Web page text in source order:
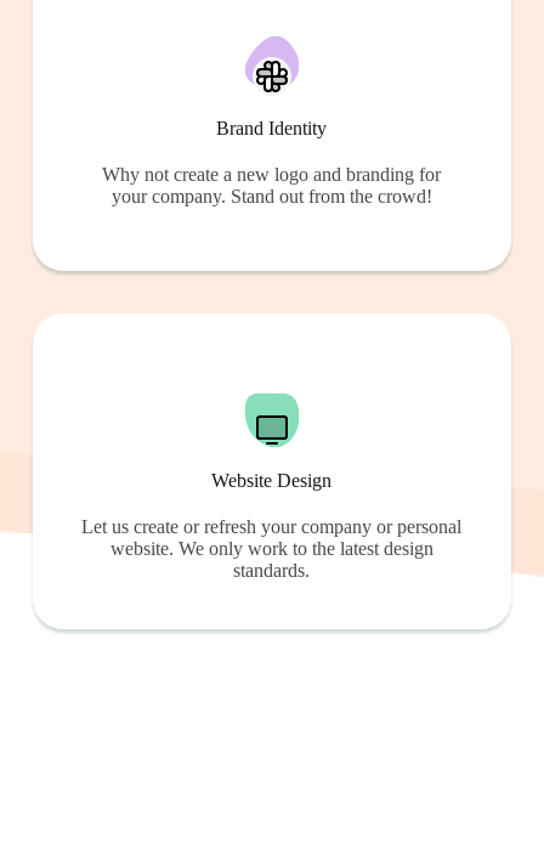
Brand Identity
Why not create a new logo and branding for
your company. Stand out from the crowd!
Website Design
Let us create or refresh your company or personal
website. We only work to the latest design
standards.